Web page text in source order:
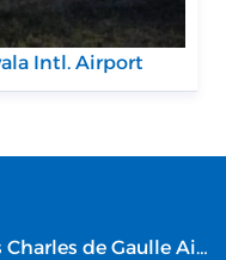
Intl. Airport
Aer Lingus CDG terminal – Paris Charles de Gaulle Airport